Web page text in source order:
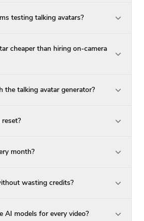
testing talking avatars?
cheaper than hiring on-camera
talking avatar generator?
month?
wasting credits?
AI models for every video?